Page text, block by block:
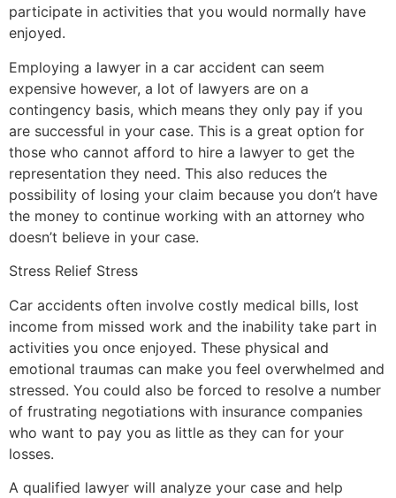
participate in activities that you would normally have
enjoyed.
Employing a lawyer in a car accident can seem
expensive however, a lot of lawyers are on a
contingency basis, which means they only pay if you
are successful in your case. This is a great option for
those who cannot afford to hire a lawyer to get the
representation they need. This also reduces the
possibility of losing your claim because you don’t have
the money to continue working with an attorney who
doesn’t believe in your case.
Stress Relief Stress
Car accidents often involve costly medical bills, lost
income from missed work and the inability take part in
activities you once enjoyed. These physical and
emotional traumas can make you feel overwhelmed and
stressed. You could also be forced to resolve a number
of frustrating negotiations with insurance companies
who want to pay you as little as they can for your
losses.
A qualified lawyer will analyze your case and help